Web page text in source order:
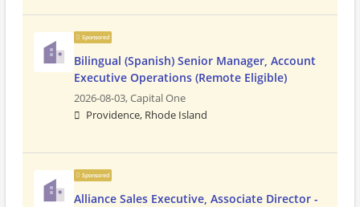
Sponsored
Bilingual (Spanish) Senior Manager, Account
Executive Operations (Remote Eligible)
2026-08-03,Capital One
Providence, Rhode Island
Sponsored
Alliance Sales Executive, Associate Director -